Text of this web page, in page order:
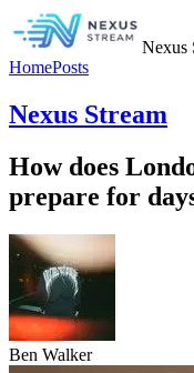
Nexus
HomePosts
Nexus Stream
How does
prepare for
Ben Walker